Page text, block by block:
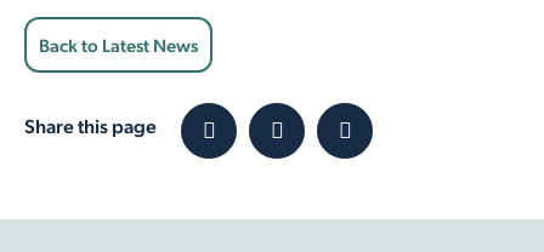
Back to Latest News
Share this page